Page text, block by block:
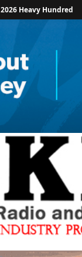
2026 Heavy Hundred